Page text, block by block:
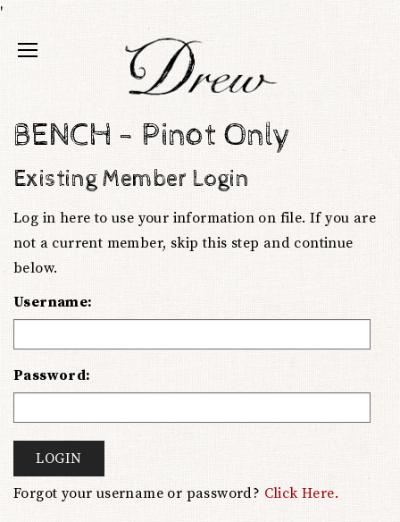
'
BENCH - Pinot Only
Existing Member Login
Log in here to use your information on file. If you are
not a current member, skip this step and continue
below.
Username:
Password:
LOGIN
Forgot your username or password? Click Here.